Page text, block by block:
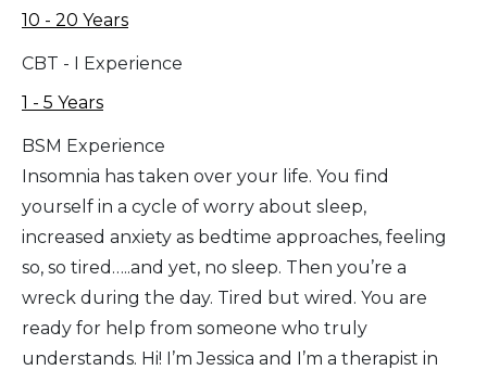
10 - 20 Years
CBT - I Experience
1 - 5 Years
BSM Experience
Insomnia has taken over your life. You find
yourself in a cycle of worry about sleep,
increased anxiety as bedtime approaches, feeling
so, so tired…..and yet, no sleep. Then you’re a
wreck during the day. Tired but wired. You are
ready for help from someone who truly
understands. Hi! I’m Jessica and I’m a therapist in